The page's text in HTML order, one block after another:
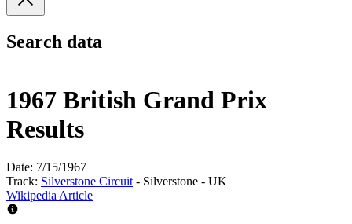
Search data
1967 British Grand Prix
Results
Date: 7/15/1967
Track: Silverstone Circuit - Silverstone - UK
Wikipedia Article